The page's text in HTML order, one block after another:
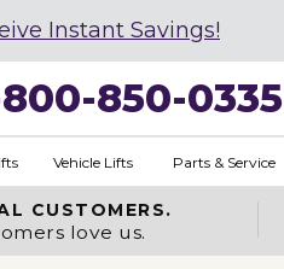
Instant Savings!
800-850-0335
Vehicle Lifts Parts & Service
CUSTOMERS.
love us.